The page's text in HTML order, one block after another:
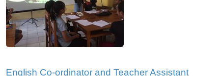
English Co-ordinator and Teacher Assistant